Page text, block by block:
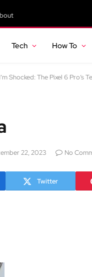
Tech How To
I’m Shocked: The Pixel 6 Pro’s
22, 2023 No
Twitter